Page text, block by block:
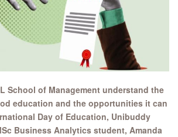
School of Management understand the
education and the opportunities it can
Day of Education, Unibuddy
Business Analytics student, Amanda